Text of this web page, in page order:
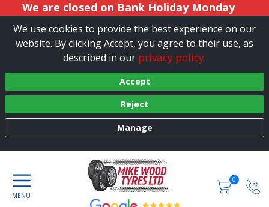
We are closed on Bank Holiday Monday
We use cookies to provide the best experience on our
website. By clicking Accept, you agree to their use, as
described in our privacy policy.
Accept
Reject
Manage
0